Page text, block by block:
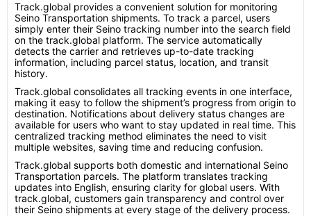
Track.global provides a convenient solution for monitoring
Seino Transportation shipments. To track a parcel, users
simply enter their Seino tracking number into the search field
on the track.global platform. The service automatically
detects the carrier and retrieves up-to-date tracking
information, including parcel status, location, and transit
history.
Track.global consolidates all tracking events in one interface,
making it easy to follow the shipment’s progress from origin to
destination. Notifications about delivery status changes are
available for users who want to stay updated in real time. This
centralized tracking method eliminates the need to visit
multiple websites, saving time and reducing confusion.
Track.global supports both domestic and international Seino
Transportation parcels. The platform translates tracking
updates into English, ensuring clarity for global users. With
track.global, customers gain transparency and control over
their Seino shipments at every stage of the delivery process.